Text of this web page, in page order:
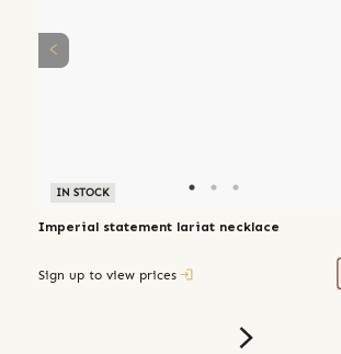
IN STOCK
Imperial statement lariat necklace
Sign up to view prices